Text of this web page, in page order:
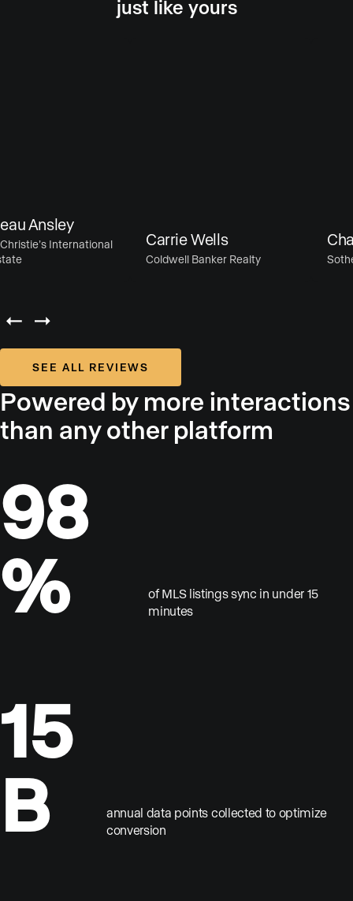
just like yours
Ansley
International
Carrie Wells
Coldwell Banker Realty
SEE ALL REVIEWS
Powered by more interactions
than any other platform
98
%
of MLS listings sync in under 15
minutes
15
B
annual data points collected to optimize
conversion